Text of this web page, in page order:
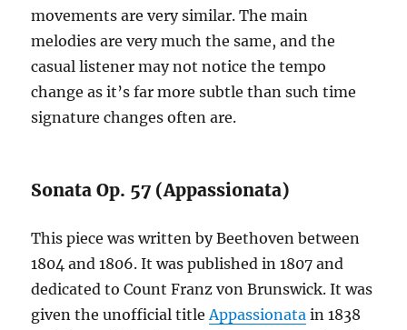
movements are very similar. The main
melodies are very much the same, and the
casual listener may not notice the tempo
change as it’s far more subtle than such time
signature changes often are.
Sonata Op. 57 (Appassionata)
This piece was written by Beethoven between
1804 and 1806. It was published in 1807 and
dedicated to Count Franz von Brunswick. It was
given the unofficial titleAppassionata in 1838